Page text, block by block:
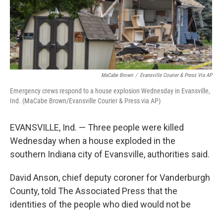
k
n
MaCabe Brown / Evansville Courier & Press Via AP
Emergency crews respond to a house explosion Wednesday in Evansville,
Ind. (MaCabe Brown/Evansville Courier & Press via AP)
EVANSVILLE, Ind. — Three people were killed
Wednesday when a house exploded in the
southern Indiana city of Evansville, authorities said.
David Anson, chief deputy coroner for Vanderburgh
County, told The Associated Press that the
identities of the people who died would not be